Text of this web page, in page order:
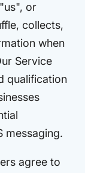
or
collects,
when
Service
qualification
messaging.
agree to